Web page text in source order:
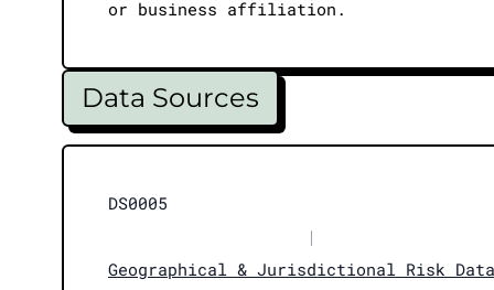
or business affiliation.
Data Sources
DS0005
|
Geographical & Jurisdictional Risk Data